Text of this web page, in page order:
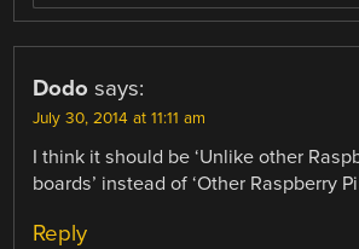
Dodo says:
July 30, 2014 at 11:11 am
I think it should be ‘Unlike other
boards’ instead of ‘Other Raspberry
Reply